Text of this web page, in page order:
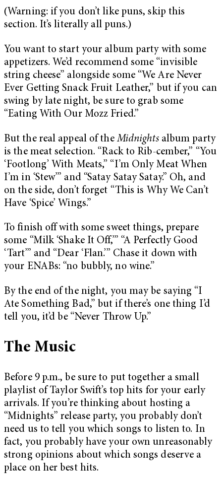
(Warning: if you don’t like puns, skip this
section. It’s literally all puns.)
You want to start your album party with some
appetizers. We’d recommend some “invisible
string cheese” alongside some “We Are Never
Ever Getting Snack Fruit Leather,” but if you can
swing by late night, be sure to grab some
“Eating With Our Mozz Fried.”
But the real appeal of the Midnightsalbum party
is the meat selection. “Rack to Rib-cember,” “You
‘Footlong’ With Meats,” “I’m Only Meat When
I’m in ‘Stew’” and “Satay Satay Satay.” Oh, and
on the side, don’t forget “This is Why We Can’t
Have ‘Spice’ Wings.”
To finish off with some sweet things, prepare
some “Milk ‘Shake It Off,’” “A Perfectly Good
‘Tart’” and “Dear ‘Flan.’” Chase it down with
your ENABs: “no bubbly, no wine.”
By the end of the night, you may be saying “I
Ate Something Bad,” but if there’s one thing I’d
tell you, it’d be “Never Throw Up.”
The Music
Before 9 p.m., be sure to put together a small
playlist of Taylor Swift’s top hits for your early
arrivals. If you’re thinking about hosting a
“Midnights” release party, you probably don’t
need us to tell you which songs to listen to. In
fact, you probably have your own unreasonably
strong opinions about which songs deserve a
place on her best hits.